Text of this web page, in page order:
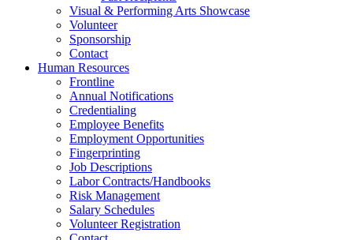
Visual & Performing Arts Showcase
Volunteer
Sponsorship
Contact
Human Resources
Frontline
Annual Notifications
Credentialing
Employee Benefits
Employment Opportunities
Fingerprinting
Job Descriptions
Labor Contracts/Handbooks
Risk Management
Salary Schedules
Volunteer Registration